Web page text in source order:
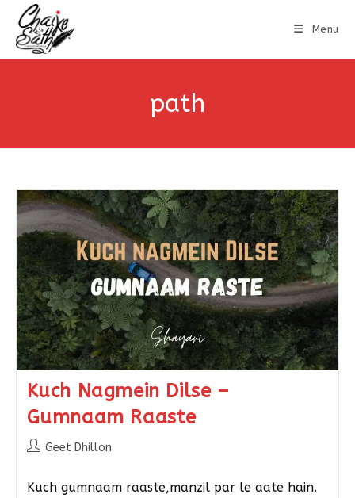
Menu
path
Kuch Nagmein Dilse –
Gumnaam Raaste
Geet Dhillon
Kuch gumnaam raaste,manzil par le aate hain.